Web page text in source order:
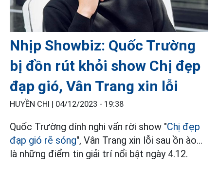
Nhịp Showbiz: Quốc Trường
bị đồn rút khỏi show Chị đẹp
đạp gió, Vân Trang xin lỗi
HUYỀN CHI | 04/12/2023 - 19:38
Quốc Trường dính nghi vấn rời show "Chị đẹp
đạp gió rẽ sóng", Vân Trang xin lỗi sau ồn ào...
là những điểm tin giải trí nổi bật ngày 4.12.